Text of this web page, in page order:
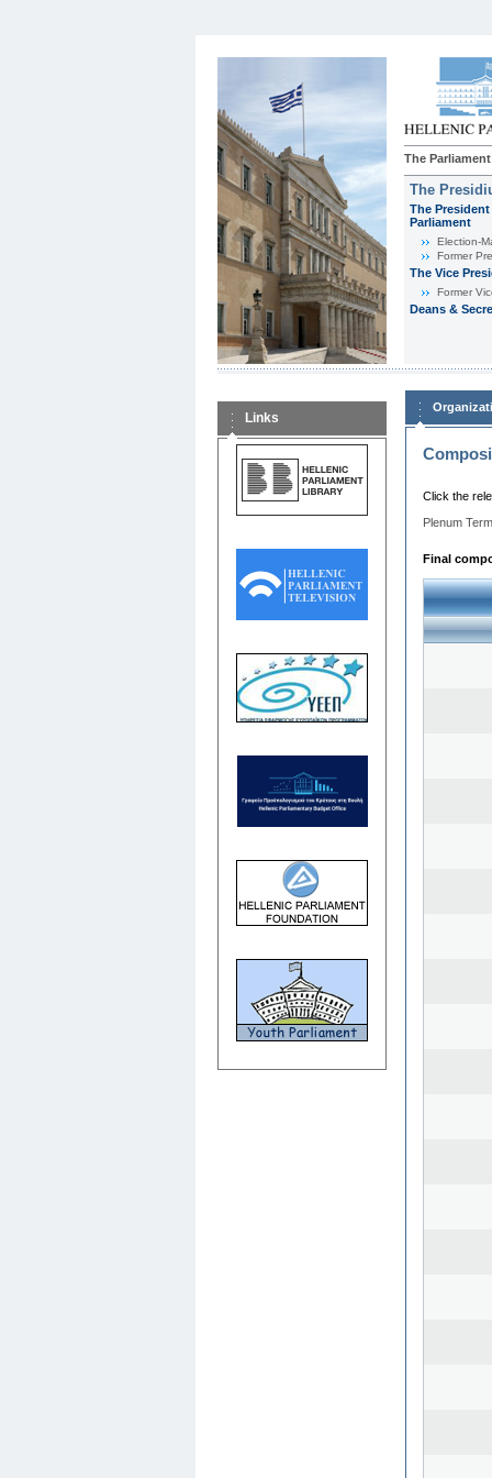
The Parliament
The
The
Parliament
Εlection-
Former
The Vice
Former
Deans &
Links
Click the
Plenum
Final